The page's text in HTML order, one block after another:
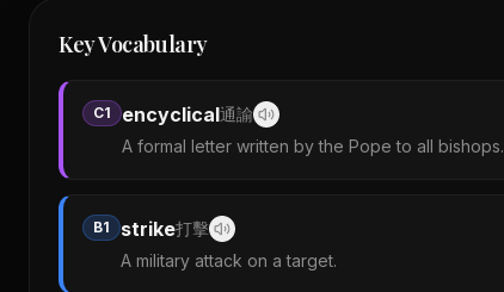
Key Vocabulary
C1 encyclical通諭
A formal letter written by the Pope to all bishops.
B1 strike打擊
A military attack on a target.